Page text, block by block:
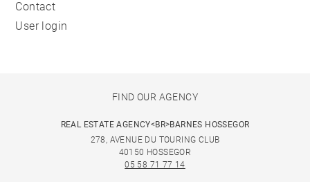
Contact
User login
FIND OUR AGENCY
REAL ESTATE AGENCY<BR>BARNES HOSSEGOR
278, AVENUE DU TOURING CLUB
40150 HOSSEGOR
05 58 71 77 14